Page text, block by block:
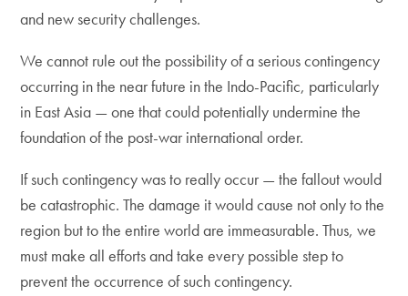
and new security challenges.
We cannot rule out the possibility of a serious contingency
occurring in the near future in the Indo-Pacific, particularly
in East Asia — one that could potentially undermine the
foundation of the post-war international order.
If such contingency was to really occur — the fallout would
be catastrophic. The damage it would cause not only to the
region but to the entire world are immeasurable. Thus, we
must make all efforts and take every possible step to
prevent the occurrence of such contingency.